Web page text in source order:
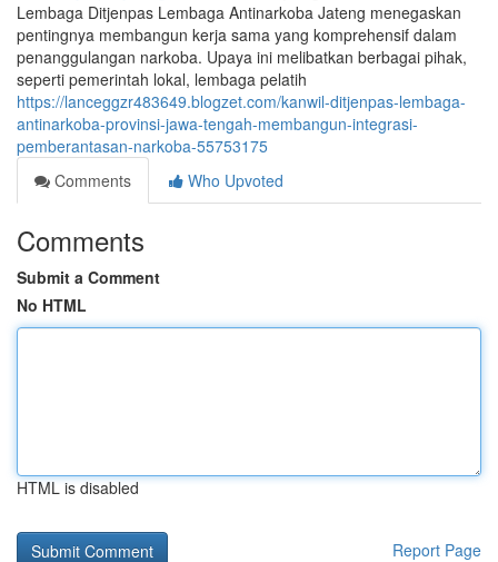
Lembaga Ditjenpas Lembaga Antinarkoba Jateng menegaskan
pentingnya membangun kerja sama yang komprehensif dalam
penanggulangan narkoba. Upaya ini melibatkan berbagai pihak,
seperti pemerintah lokal, lembaga pelatih
https://lanceggzr483649.blogzet.com/kanwil-ditjenpas-lembaga-
antinarkoba-provinsi-jawa-tengah-membangun-integrasi-
pemberantasan-narkoba-55753175
Comments
Who Upvoted
Comments
Submit a Comment
No HTML
HTML is disabled
Report Page